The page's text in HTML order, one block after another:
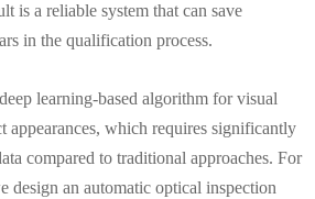
is a reliable system that can save
in the qualification process.
learning-based algorithm for visual
appearances, which requires significantly
compared to traditional approaches. For
design an automatic optical inspection